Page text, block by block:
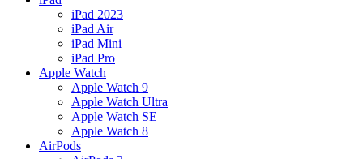
iPad 2023
iPad Air
iPad Mini
iPad Pro
Apple Watch
Apple Watch 9
Apple Watch Ultra
Apple Watch SE
Apple Watch 8
AirPods